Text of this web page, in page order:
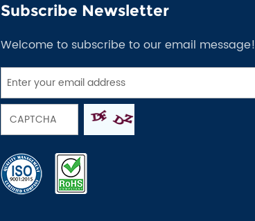
Subscribe Newsletter
Welcome to subscribe to our email message!